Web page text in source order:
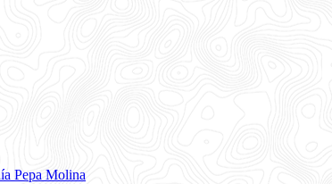
Pepa Molina